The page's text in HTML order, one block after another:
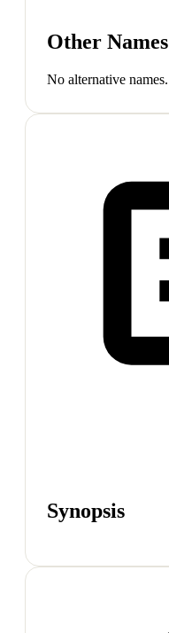
Other Names
No alternative names.
Synopsis